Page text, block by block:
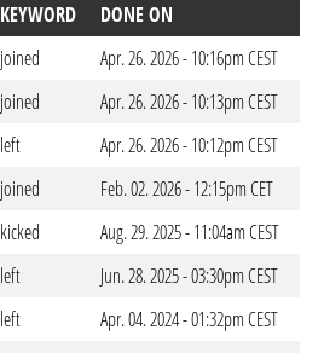
KEYWORD
DONE ON
joined
Apr. 26. 2026 - 10:16pm CEST
joined
Apr. 26. 2026 - 10:13pm CEST
left
Apr. 26. 2026 - 10:12pm CEST
joined
Feb. 02. 2026 - 12:15pm CET
kicked
Aug. 29. 2025 - 11:04am CEST
left
Jun. 28. 2025 - 03:30pm CEST
left
Apr. 04. 2024 - 01:32pm CEST